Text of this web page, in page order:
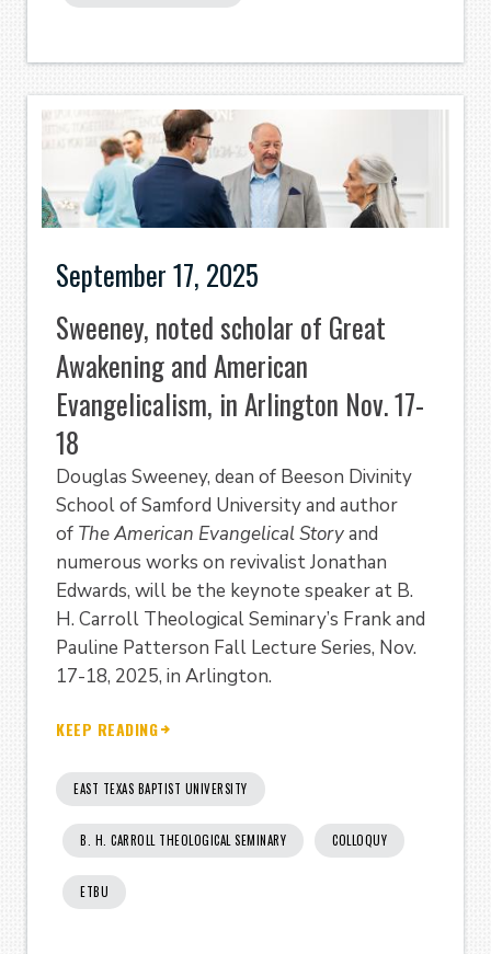
September 17, 2025
Sweeney, noted scholar of Great
Awakening and American
Evangelicalism, in Arlington Nov. 17-
18
Douglas Sweeney, dean of Beeson Divinity
School of Samford University and author
of The American Evangelical Storyand
numerous works on revivalist Jonathan
Edwards, will be the keynote speaker at B.
H. Carroll Theological Seminary’s Frank and
Pauline Patterson Fall Lecture Series, Nov.
17-18, 2025, in Arlington.
KEEP READING
EAST TEXAS BAPTIST UNIVERSITY
B. H. CARROLL THEOLOGICAL SEMINARY COLLOQUY
ETBU